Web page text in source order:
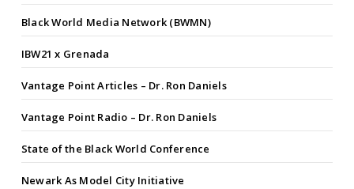
Black World Media Network (BWMN)
IBW21 x Grenada
Vantage Point Articles – Dr. Ron Daniels
Vantage Point Radio – Dr. Ron Daniels
State of the Black World Conference
Newark As Model City Initiative